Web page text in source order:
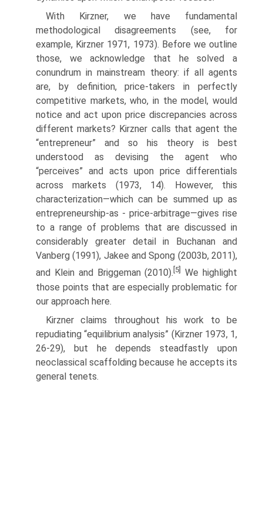
With Kirzner, we have fundamental
methodological disagreements (see, for
example, Kirzner 1971, 1973). Before we outline
those, we acknowledge that he solved a
conundrum in mainstream theory: if all agents
are, by definition, price-takers in perfectly
competitive markets, who, in the model, would
notice and act upon price discrepancies across
different markets? Kirzner calls that agent the
“entrepreneur” and so his theory is best
understood as devising the agent who
“perceives” and acts upon price differentials
across markets (1973, 14). However, this
characterization—which can be summed up as
entrepreneurship-as - price-arbitrage—gives rise
to a range of problems that are discussed in
considerably greater detail in Buchanan and
Vanberg (1991), Jakee and Spong (2003b, 2011),
and Klein and Briggeman (2010). [5]
We highlight
those points that are especially problematic for
our approach here.
Kirzner claims throughout his work to be
repudiating “equilibrium analysis” (Kirzner 1973, 1,
26-29), but he depends steadfastly upon
neoclassical scaffolding because he accepts its
general tenets.